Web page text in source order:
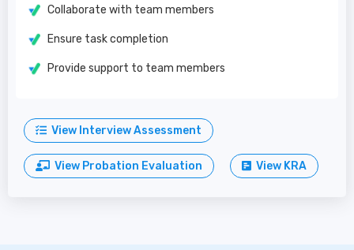
Collaborate with team members
Ensure task completion
Provide support to team members
View Interview Assessment
View Probation Evaluation View KRA